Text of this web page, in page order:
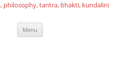
philosophy, tantra, bhakti, kundalini
Menu